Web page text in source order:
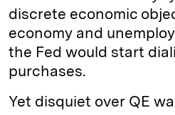
discrete economic
economy and
the Fed would start
purchases.
Yet disquiet over QE